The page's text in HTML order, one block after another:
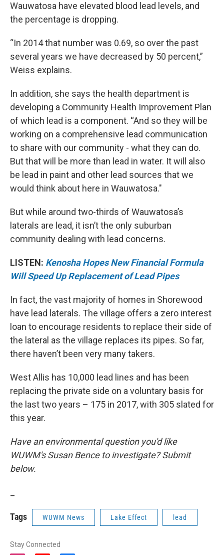
Wauwatosa have elevated blood lead levels, and
the percentage is dropping.
“In 2014 that number was 0.69, so over the past
several years we have decreased by 50 percent,”
Weiss explains.
In addition, she says the health department is
developing a Community Health Improvement Plan
of which lead is a component. “And so they will be
working on a comprehensive lead communication
to share with our community - what they can do.
But that will be more than lead in water. It will also
be lead in paint and other lead sources that we
would think about here in Wauwatosa."
But while around two-thirds of Wauwatosa’s
laterals are lead, it isn’t the only suburban
community dealing with lead concerns.
LISTEN: Kenosha Hopes New Financial Formula
Will Speed Up Replacement of Lead Pipes
In fact, the vast majority of homes in Shorewood
have lead laterals. The village offers a zero interest
loan to encourage residents to replace their side of
the lateral as the village replaces its pipes. So far,
there haven’t been very many takers.
West Allis has 10,000 lead lines and has been
replacing the private side on a voluntary basis for
the last two years – 175 in 2017, with 305 slated for
this year.
Have an environmental question you'd like
WUWM's Susan Bence to investigate? Submit
below.
Tags WUWM News Lake Effect lead
Stay Connected